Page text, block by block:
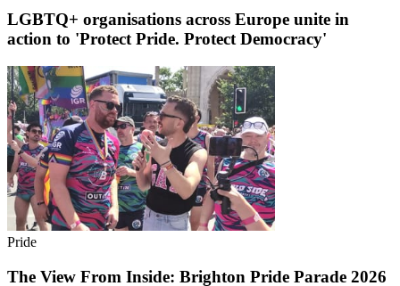
LGBTQ+ organisations across Europe unite in
action to 'Protect Pride. Protect Democracy'
Pride
The View From Inside: Brighton Pride Parade 2026